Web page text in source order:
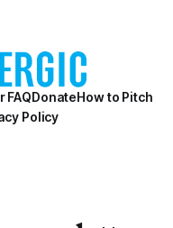
but the
particular theme.
and w
FAQDonateHow to Pitch
Policy